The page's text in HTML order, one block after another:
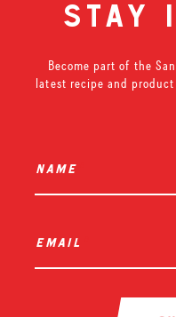
stay
Become part of the
latest recipe and
name
email